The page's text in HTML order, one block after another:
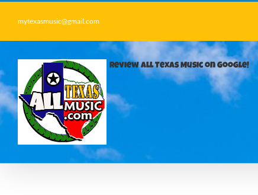
Skip
content
mytexasmusic@gmail.com
Review All Texas Music on Google!